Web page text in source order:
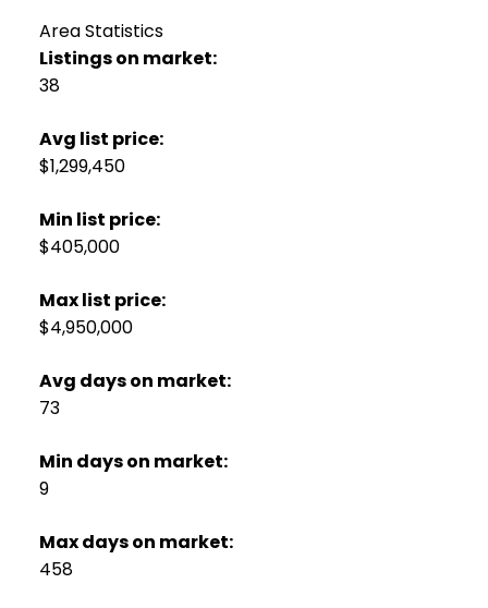
Area Statistics
Listings on market:
38
Avg list price:
$1,299,450
Min list price:
$405,000
Max list price:
$4,950,000
Avg days on market:
73
Min days on market:
9
Max days on market:
458